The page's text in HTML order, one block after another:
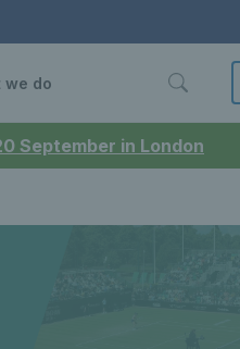
September in London
we do